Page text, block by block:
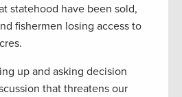
statehood have been sold,
fishermen losing access to
up and asking decision
that threatens our